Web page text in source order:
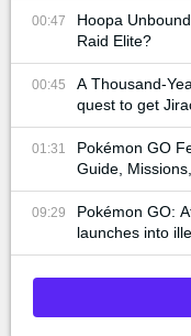
00:47
Hoopa
Raid Elite?
00:45
A Thousand-
quest to get
01:31
Pokémon GO
Guide,
09:29
Pokémon GO:
launches into